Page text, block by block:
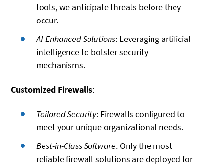
tools, we anticipate threats before they
occur.
AI-Enhanced Solutions: Leveraging artificial
intelligence to bolster security
mechanisms.
Customized Firewalls:
Tailored Security: Firewalls configured to
meet your unique organizational needs.
Best-in-Class Software: Only the most
reliable firewall solutions are deployed for